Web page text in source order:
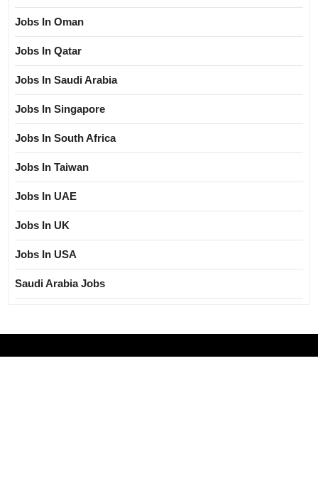
Jobs In Oman
Jobs In Qatar
Jobs In Saudi Arabia
Jobs In Singapore
Jobs In South Africa
Jobs In Taiwan
Jobs In UAE
Jobs In UK
Jobs In USA
Saudi Arabia Jobs